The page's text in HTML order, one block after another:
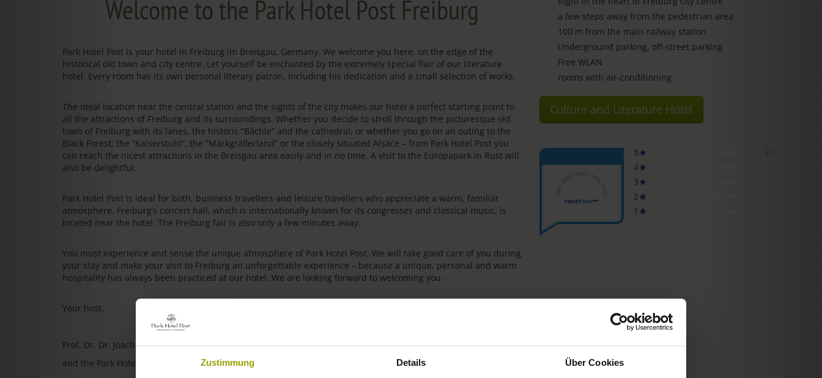
Zustimmung Details Über Cookies
Welcome to the Park Hotel Post Freiburg
Park Hotel Post is your hotel in Freiburg im Breisgau, Germany. We welcome you here, on the edge of the
historical old town and city centre. Let yourself be enchanted by the extremely special flair of our literature
hotel. Every room has its own personal literary patron, including his dedication and a small selection of works.
The ideal location near the central station and the sights of the city makes our hotel a perfect starting point to
all the attractions of Freiburg and its surroundings. Whether you decide to stroll through the picturesque old
town of Freiburg with its lanes, the historic “Bächle” and the cathedral; or whether you go on an outing to the
Black Forest, the “Kaiserstuhl”, the “Markgräflerland” or the closely situated Alsace – from Park Hotel Post you
can reach the nicest attractions in the Breisgau area easily and in no time. A visit to the Europapark in Rust will
also be delightful.
Park Hotel Post is ideal for both, business travellers and leisure travellers who appreciate a warm, familiar
atmosphere. Freiburg’s concert hall, which is internationally known for its congresses and classical music, is
located near the hotel. The Freiburg fair is also only a few minutes away.
You must experience and sense the unique atmosphere of Park Hotel Post. We will take good care of you during
your stay and make your visit to Freiburg an unforgettable experience – because a unique, personal and warm
hospitality has always been practiced at our hotel. We are looking forward to welcoming you.
Your host,
Prof. Dr. Dr. Joachim Ollhoff
and the Park Hotel Post team
a few steps away from the pedestrian area
100 m from the main railway station
Underground parking, off-street parking
Free WLAN
rooms with air-conditioning
Culture and Literature Hotel